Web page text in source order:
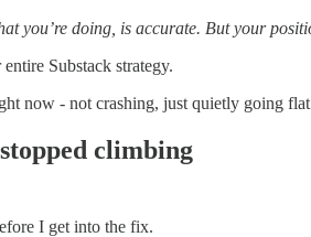
you’re doing, is accurate. But your
Substack strategy.
now - not crashing, just quietly going
climbing
I get into the fix.